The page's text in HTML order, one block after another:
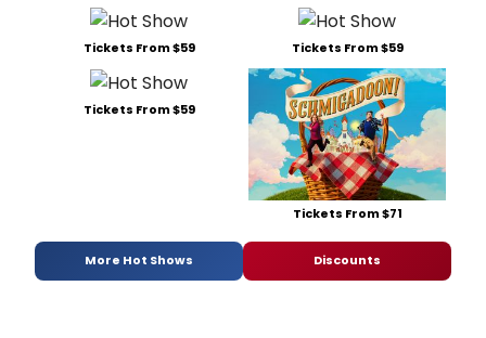
Tickets From $59 Tickets From $59
Tickets From $59
Tickets From $71
More Hot Shows Discounts